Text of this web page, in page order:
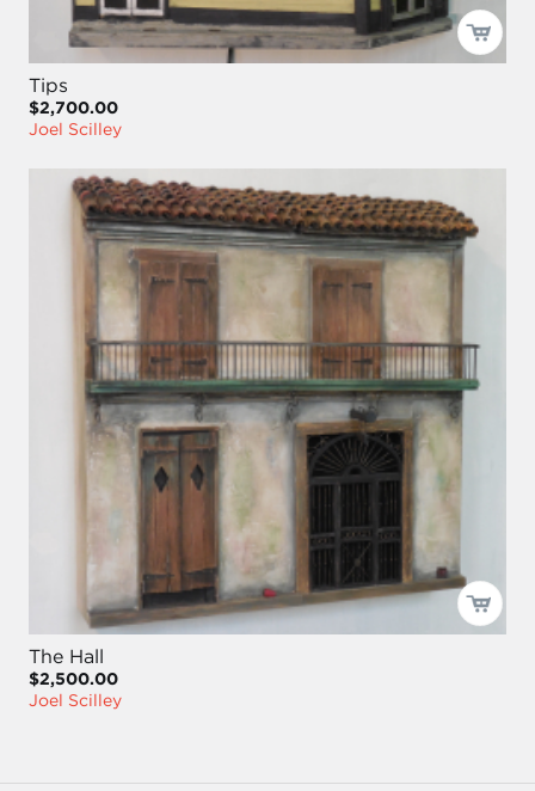
Tips
$2,700.00
Joel Scilley
The Hall
$2,500.00
Joel Scilley